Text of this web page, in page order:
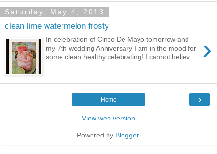
Saturday, May 4, 2013
clean lime watermelon frosty
›
In celebration of Cinco De Mayo tomorrow and
my 7th wedding Anniversary I am in the mood for
some clean healthy celebrating! I cannot believ...
›
Home
View web version
Powered by Blogger.